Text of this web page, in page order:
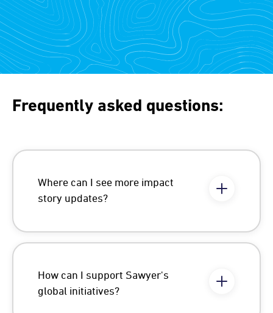
Frequently asked questions:
Where can I see more impact
story updates?
How can I support Sawyer's
global initiatives?